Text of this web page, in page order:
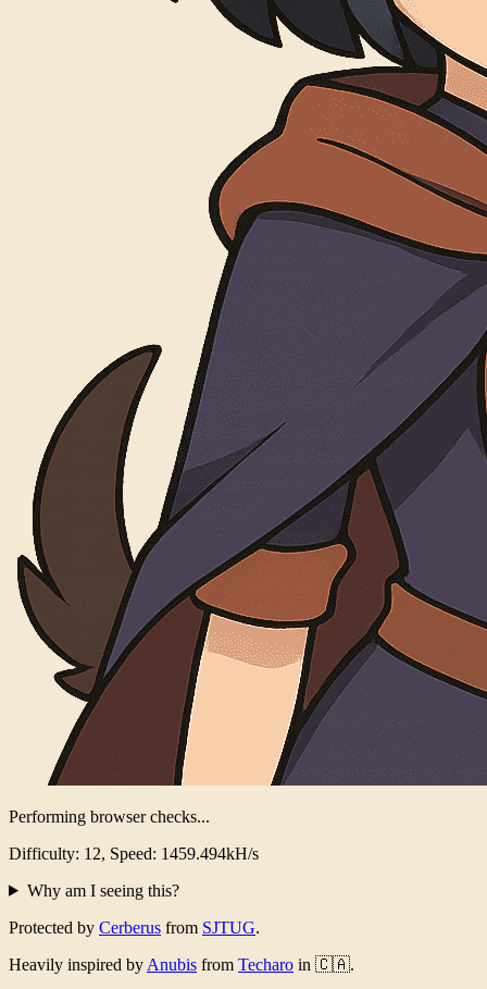
Performing browser checks...
Difficulty: 12, Speed: 1431.554kH/s
Why am I seeing this?
Protected by Cerberus from SJTUG.
Heavily inspired by Anubis from Techaro in 🇨🇦.